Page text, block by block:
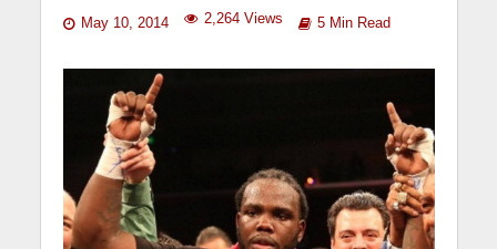
May 10, 2014 2,264 Views 5 Min Read